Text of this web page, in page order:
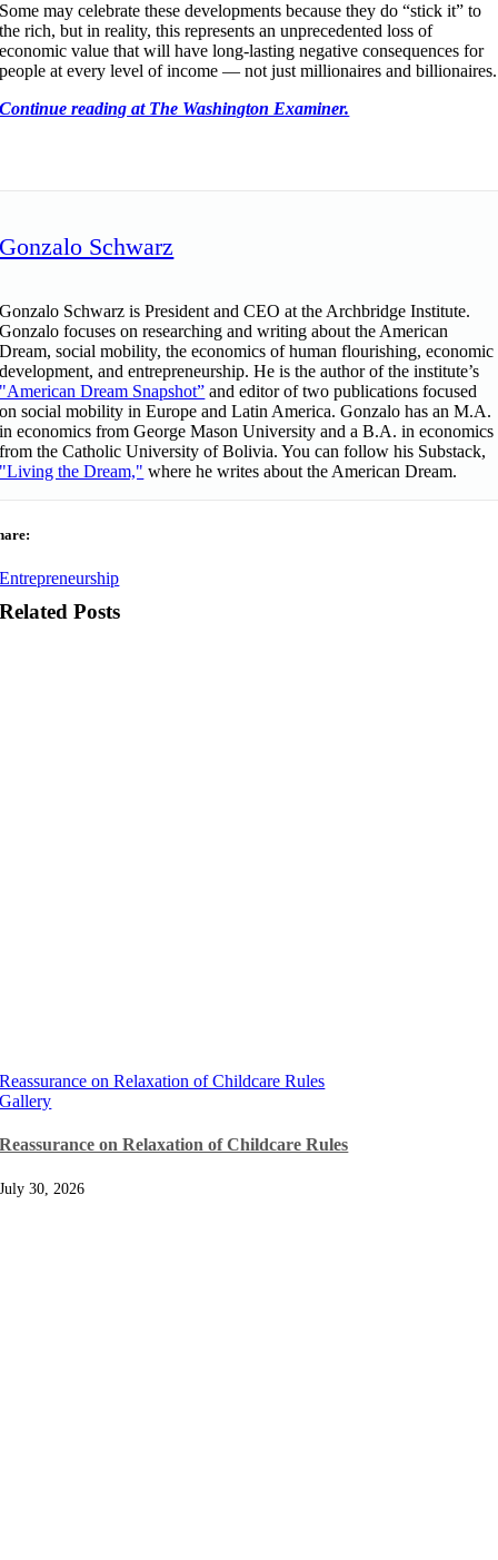
Some may celebrate these developments because they do “stick it” to
the rich, but in reality, this represents an unprecedented loss of
economic value that will have long-lasting negative consequences for
people at every level of income — not just millionaires and billionaires.
Continue reading at The Washington Examiner.
Gonzalo Schwarz
Gonzalo Schwarz is President and CEO at the Archbridge Institute.
Gonzalo focuses on researching and writing about the American
Dream, social mobility, the economics of human flourishing, economic
development, and entrepreneurship. He is the author of the institute’s
"American Dream Snapshot” and editor of two publications focused
on social mobility in Europe and Latin America. Gonzalo has an M.A.
in economics from George Mason University and a B.A. in economics
from the Catholic University of Bolivia. You can follow his Substack,
"Living the Dream," where he writes about the American Dream.
Entrepreneurship
Related Posts
Reassurance on Relaxation of Childcare Rules
Gallery
Reassurance on Relaxation of Childcare Rules
July 30, 2026